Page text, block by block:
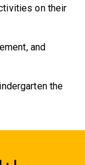
on their
and
the